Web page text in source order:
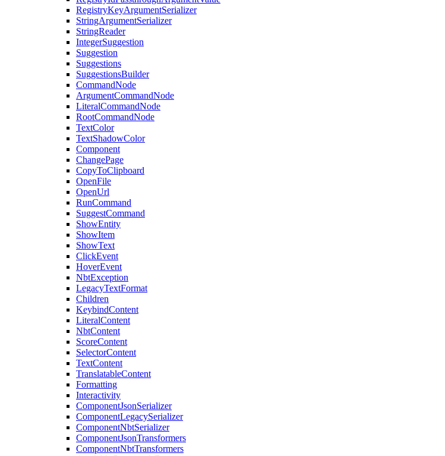
RegistryKeyArgumentSerializer
StringArgumentSerializer
StringReader
IntegerSuggestion
Suggestion
Suggestions
SuggestionsBuilder
CommandNode
ArgumentCommandNode
LiteralCommandNode
RootCommandNode
TextColor
TextShadowColor
Component
ChangePage
CopyToClipboard
OpenFile
OpenUrl
RunCommand
SuggestCommand
ShowEntity
ShowItem
ShowText
ClickEvent
HoverEvent
NbtException
LegacyTextFormat
Children
KeybindContent
LiteralContent
NbtContent
ScoreContent
SelectorContent
TextContent
TranslatableContent
Formatting
Interactivity
ComponentJsonSerializer
ComponentLegacySerializer
ComponentNbtSerializer
ComponentJsonTransformers
ComponentNbtTransformers